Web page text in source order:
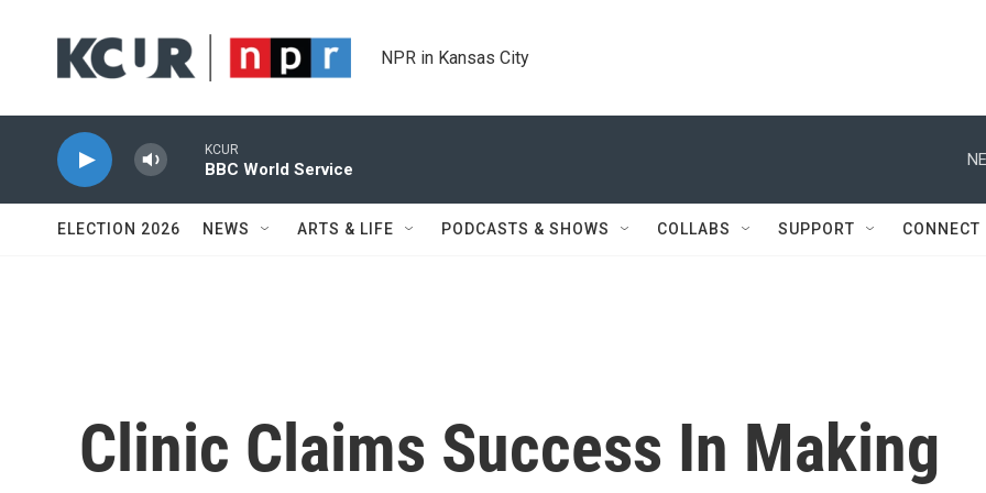
NPR in Kansas City
KCUR
BBC World Service
ELECTION 2026 NEWS ARTS & LIFE PODCASTS & SHOWS COLLABS SUPPORT CONNECT
Clinic Claims Success In Making